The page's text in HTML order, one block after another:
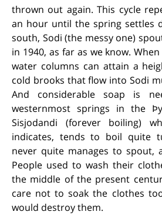
thrown out again. This cycle
an hour until the spring settles
south, Sodi (the messy one)
in 1940, as far as we know.
water columns can attain a
cold brooks that flow into Sodi
And considerable soap is
westernmost springs in the
Sisjodandi (forever boiling)
indicates, tends to boil quite
never quite manages to spout,
People used to wash their
the middle of the present
care not to soak the clothes
would destroy them.